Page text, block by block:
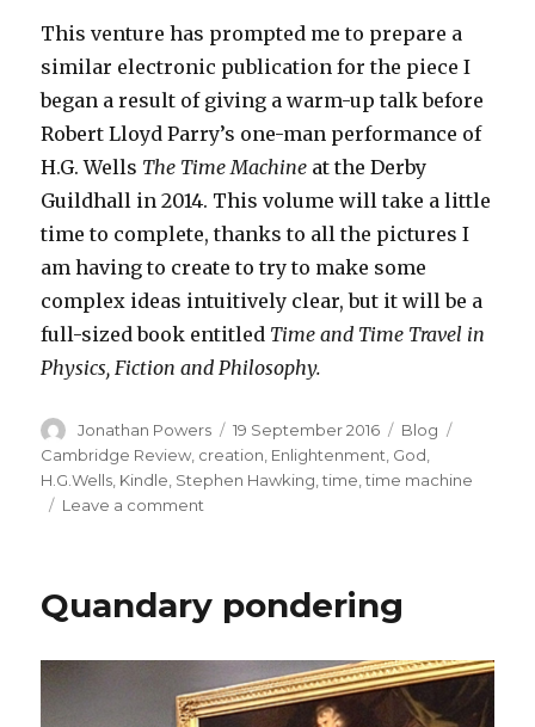
This venture has prompted me to prepare a
similar electronic publication for the piece I
began a result of giving a warm-up talk before
Robert Lloyd Parry’s one-man performance of
H.G. Wells The Time Machine at the Derby
Guildhall in 2014. This volume will take a little
time to complete, thanks to all the pictures I
am having to create to try to make some
complex ideas intuitively clear, but it will be a
full-sized book entitled Time and Time Travel in
Physics, Fiction and Philosophy.
Author
Jonathan Powers
Posted
on
19 September 2016 Categories
Blog
Cambridge Review creation Enlightenment God
H.G.Wells Kindle Stephen Hawking ,time ,time machine
Leave a comment
Electronic
Publishing
Quandary pondering